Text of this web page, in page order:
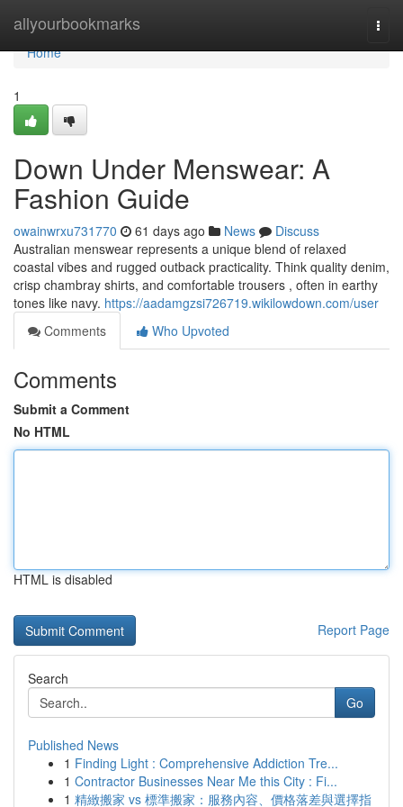
allyourbookmarks
Home
Home
1
Down Under Menswear: A
Fashion Guide
owainwrxu731770 61 days ago News
Discuss
Australian menswear represents a unique blend of relaxed
coastal vibes and rugged outback practicality. Think quality denim,
crisp chambray shirts, and comfortable trousers , often in earthy
tones like navy. https://aadamgzsi726719.wikilowdown.com/user
Comments
Who Upvoted
Comments
Submit a Comment
No HTML
HTML is disabled
Report Page
Search
Go
Published News
1 Finding Light : Comprehensive Addiction Tre...
1 Contractor Businesses Near Me this City : Fi...
1 精緻搬家 vs 標準搬家：服務內容、價格落差與選擇指